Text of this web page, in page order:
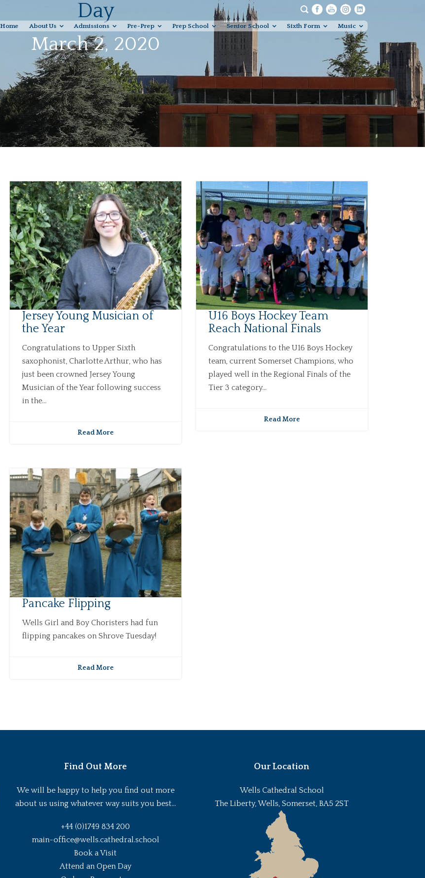
Home About Us Admissions Pre-Prep Prep School Senior School Sixth Form Music
Day
March 2, 2020
Jersey Young Musician of
the Year
Congratulations to Upper Sixth
saxophonist, Charlotte Arthur, who has
just been crowned Jersey Young
Musician of the Year following success
in the...
Read More
U16 Boys Hockey Team
Reach National Finals
Congratulations to the U16 Boys Hockey
team, current Somerset Champions, who
played well in the Regional Finals of the
Tier 3 category...
Read More
Pancake Flipping
Wells Girl and Boy Choristers had fun
flipping pancakes on Shrove Tuesday!
Read More
Find Out More
We will be happy to help you find out more
about us using whatever way suits you best...
+44 (0)1749 834 200
main-office@wells.cathedral.school
Book a Visit
Attend an Open Day
Our Location
Wells Cathedral School
The Liberty, Wells, Somerset, BA5 2ST